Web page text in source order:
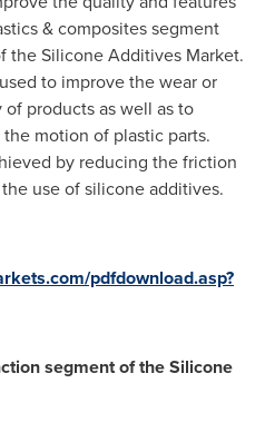
& composites segment
the Silicone Additives Market.
to improve the wear or
products as well as to
motion of plastic parts.
by reducing the friction
use of silicone additives.
pdfdownload.asp?
segment of the Silicone